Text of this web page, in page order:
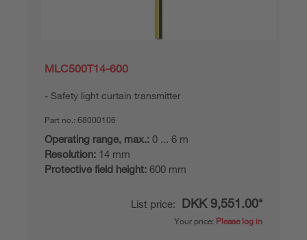
MLC500T14-600
Safety light curtain transmitter
Part no.: 68000106
Operating range, max.: 0 ... 6 m
Resolution: 14 mm
Protective field height: 600 mm
List price: DKK 9,551.00*
Your price: Please log in